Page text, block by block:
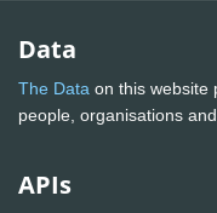
Data
The Data on this website
people, organisations
APIs